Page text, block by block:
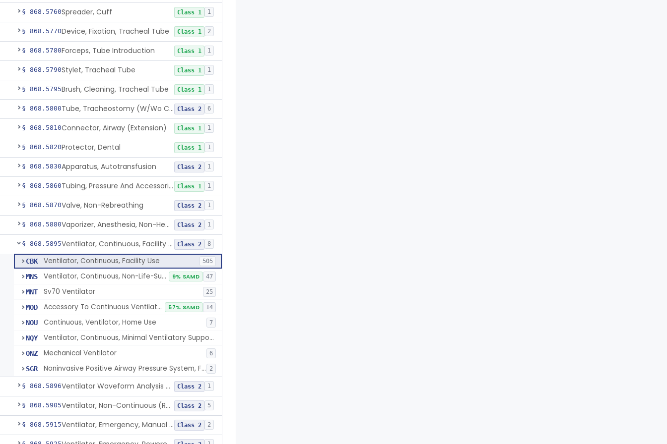
§ 868.5760Spreader, Cuff Class 1 1
§ 868.5770Device, Fixation, Tracheal Tube Class 1 2
§ 868.5780Forceps, Tube Introduction Class 1 1
§ 868.5790Stylet, Tracheal Tube Class 1 1
§ 868.5795Brush, Cleaning, Tracheal Tube Class 1 1
§ 868.5800 Tube, Tracheostomy (W/Wo Connector) Class 2 6
§ 868.5810Connector, Airway (Extension) Class 1 1
§ 868.5820Protector, Dental Class 1 1
§ 868.5830Apparatus, Autotransfusion Class 2 1
§ 868.5860 Tubing, Pressure And Accessories Class 1 1
§ 868.5870Valve, Non-Rebreathing Class 2 1
§ 868.5880 Vaporizer, Anesthesia, Non-Heated Class 2 1
§ 868.5895 Ventilator, Continuous, Facility Use Class 2 8
CBK Ventilator, Continuous, Facility Use 505
MNS Ventilator, Continuous, Non-Life-Supporting 9% SAMD 47
MNT Sv70 Ventilator 25
MOD Accessory To Continuous Ventilator (Respirator) 57% SAMD 14
NOU Continuous, Ventilator, Home Use 7
NQY Ventilator, Continuous, Minimal Ventilatory Support, Home Use
ONZ Mechanical Ventilator 6
SGR Noninvasive Positive Airway Pressure System, Facility Use 2
§ 868.5896 Ventilator Waveform Analysis Software Class 2 1
§ 868.5905 Ventilator, Non-Continuous (Respirator) Class 2 5
§ 868.5915 Ventilator, Emergency, Manual (Resuscitator) Class 2 2